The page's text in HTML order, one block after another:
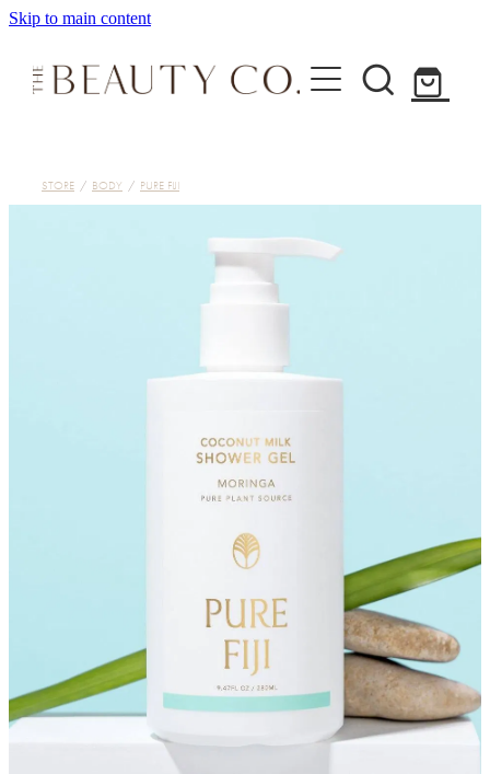
Skip to main content
Treatments
STORE / BODY / PURE FIJI